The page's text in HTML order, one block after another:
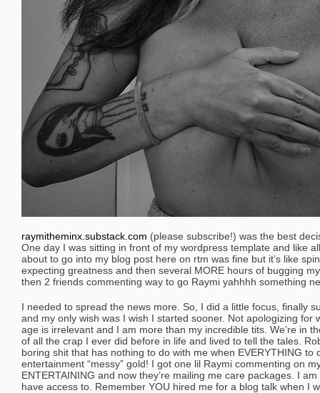
raymitheminx.substack.com (please subscribe!) was the best
One day I was sitting in front of my wordpress template and like
about to go into my blog post here on rtm was fine but it’s like
expecting greatness and then several MORE hours of bugging
then 2 friends commenting way to go Raymi yahhhh something
I needed to spread the news more. So, I did a little focus, finally
and my only wish was I wish I started sooner. Not apologizing for
age is irrelevant and I am more than my incredible tits. We’re in
of all the crap I ever did before in life and lived to tell the tales.
boring shit that has nothing to do with me when EVERYTHING to
entertainment “messy” gold! I got one lil Raymi commenting on
ENTERTAINING and now they’re mailing me care packages. I
have access to. Remember YOU hired me for a blog talk when I